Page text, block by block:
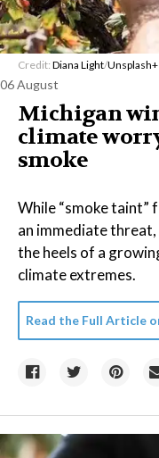
Credit: Diana Light/Unsplash+
06 August
Michigan
climate
smoke
While “smoke taint”
an immediate
the heels of a
climate extremes.
Read the Full Article